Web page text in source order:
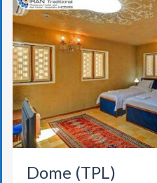
Dome (TPL)